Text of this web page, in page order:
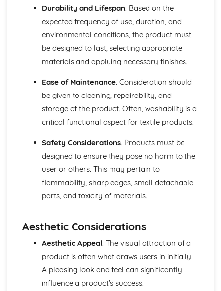
Luxury vs Mass Market Styles
Sustainable and Ethical Fashion Practices
Global and Local Trends in Textiles
Influential Designers and Labels
Consumer Behaviour and Market Analysis
Evolution of Fashion Through History
Module: Textile Art and Contemporary Craft
Textile Art Critique and Appreciation
Interdisciplinary Approach in Textile Art
Textile Art Display and Presentations
Sensorial Aspects of Textiles: Color, Texture, and Pattern
Innovative Textile Installations and Sculptures
Exploration of Mixed Media in Textiles
Contemporary and Traditional Textile Decoration
Techniques
Patterns
Durability and Lifespan. Based on the
expected frequency of use, duration, and
environmental conditions, the product must
be designed to last, selecting appropriate
materials and applying necessary finishes.
Ease of Maintenance. Consideration should
be given to cleaning, repairability, and
storage of the product. Often, washability is a
critical functional aspect for textile products.
Safety Considerations. Products must be
designed to ensure they pose no harm to the
user or others. This may pertain to
flammability, sharp edges, small detachable
parts, and toxicity of materials.
Aesthetic Considerations
Aesthetic Appeal. The visual attraction of a
product is often what draws users in initially.
A pleasing look and feel can significantly
influence a product’s success.